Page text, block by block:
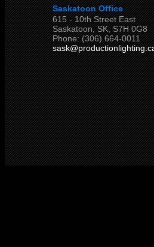
Saskatoon Office
615 - 10th Street East
Saskatoon, SK, S7H 0G8
Phone: (306) 664-0011